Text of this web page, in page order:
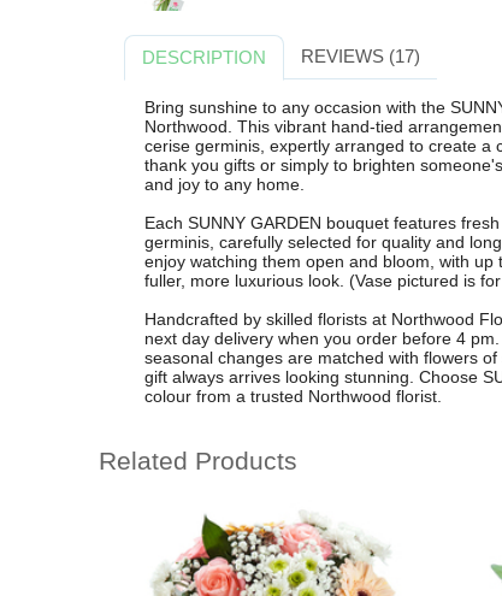
DESCRIPTION REVIEWS (17)
Bring sunshine to any occasion with the
Northwood. This vibrant hand-tied
cerise germinis, expertly arranged to create a
thank you gifts or simply to brighten
and joy to any home.
Each SUNNY GARDEN bouquet features
germinis, carefully selected for quality and
enjoy watching them open and bloom, with
fuller, more luxurious look. (Vase pictured is
Handcrafted by skilled florists at Northwood
next day delivery when you order before 4
seasonal changes are matched with flowers
gift always arrives looking stunning. Choose
colour from a trusted Northwood florist.
Related Products